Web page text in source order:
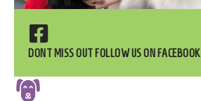
DONT MISS OUT FOLLOW US ON FACEBOOK